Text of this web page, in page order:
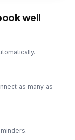
well
as many as